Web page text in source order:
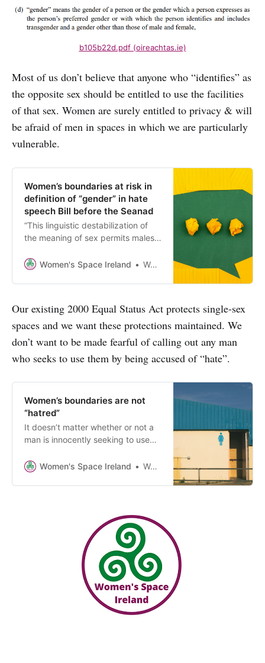
b105b22d.pdf (oireachtas.ie)
Most of us don’t believe that anyone who “identifies” as
the opposite sex should be entitled to use the facilities
of that sex. Women are surely entitled to privacy & will
be afraid of men in spaces in which we are particularly
vulnerable.
Women’s boundaries at risk in
definition of “gender” in hate
speech Bill before the Seanad
“This linguistic destabilization of
the meaning of sex permits males
make demands on women and girls
and that undermine women’s
Women's Space Ireland Women’s Space Ireland
Our existing 2000 Equal Status Act protects single-sex
spaces and we want these protections maintained. We
don’t want to be made fearful of calling out any man
who seeks to use them by being accused of “hate”.
Women’s boundaries are not
“hatred”
It doesn’t matter whether or not a
man is innocently seeking to use
whether he has an ulterior motive.
dignity and our need for safety to
not “hatred” for women to assert
Women's Space Ireland Women’s Space Ireland